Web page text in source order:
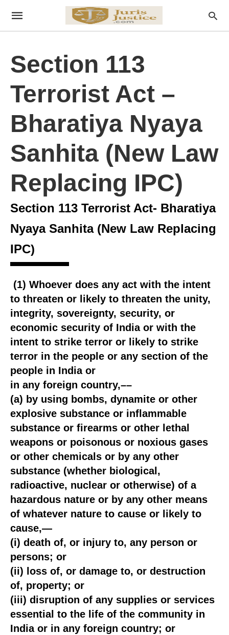
Section 113
Terrorist Act –
Bharatiya Nyaya
Sanhita (New Law
Replacing IPC)
Section 113 Terrorist Act- Bharatiya
Nyaya Sanhita (New Law Replacing
IPC)
(1) Whoever does any act with the intent
to threaten or likely to threaten the unity,
integrity, sovereignty, security, or
economic security of India or with the
intent to strike terror or likely to strike
terror in the people or any section of the
people in India or
in any foreign country,––
(a) by using bombs, dynamite or other
explosive substance or inflammable
substance or firearms or other lethal
weapons or poisonous or noxious gases
or other chemicals or by any other
substance (whether biological,
radioactive, nuclear or otherwise) of a
hazardous nature or by any other means
of whatever nature to cause or likely to
cause,—
(i) death of, or injury to, any person or
persons; or
(ii) loss of, or damage to, or destruction
of, property; or
(iii) disruption of any supplies or services
essential to the life of the community in
India or in any foreign country; or